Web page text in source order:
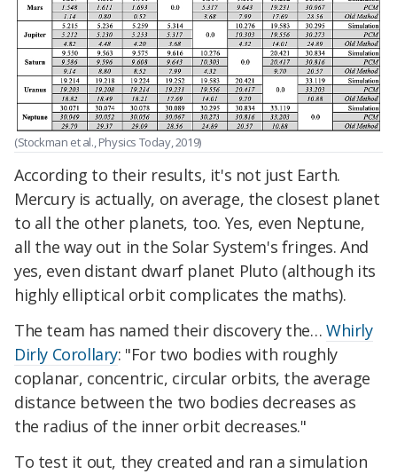
(Stockman et al., Physics Today, 2019)
According to their results, it's not just Earth.
Mercury is actually, on average, the closest planet
to all the other planets, too. Yes, even Neptune,
all the way out in the Solar System's fringes. And
yes, even distant dwarf planet Pluto (although its
highly elliptical orbit complicates the maths).
The team has named their discovery the…Whirly
Dirly Corollary: "For two bodies with roughly
coplanar, concentric, circular orbits, the average
distance between the two bodies decreases as
the radius of the inner orbit decreases."
To test it out, they created and ran a simulation